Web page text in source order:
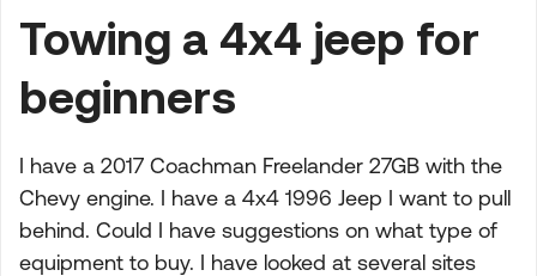
Towing a 4x4 jeep for
beginners
I have a 2017 Coachman Freelander 27GB with the
Chevy engine. I have a 4x4 1996 Jeep I want to pull
behind. Could I have suggestions on what type of
equipment to buy. I have looked at several sites